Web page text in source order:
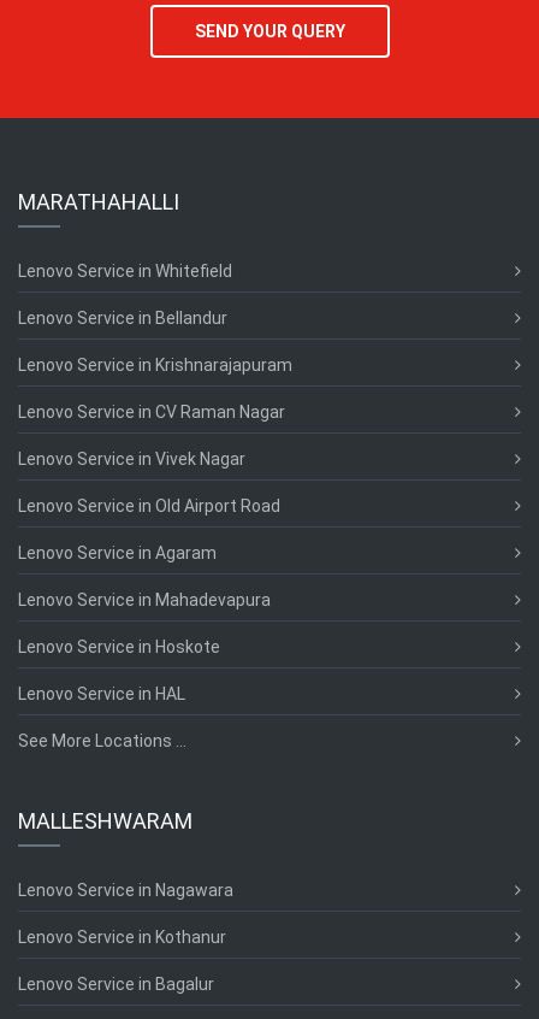
SEND YOUR QUERY
MARATHAHALLI
Lenovo Service in Whitefield
Lenovo Service in Bellandur
Lenovo Service in Krishnarajapuram
Lenovo Service in CV Raman Nagar
Lenovo Service in Vivek Nagar
Lenovo Service in Old Airport Road
Lenovo Service in Agaram
Lenovo Service in Mahadevapura
Lenovo Service in Hoskote
Lenovo Service in HAL
See More Locations ...
MALLESHWARAM
Lenovo Service in Nagawara
Lenovo Service in Kothanur
Lenovo Service in Bagalur